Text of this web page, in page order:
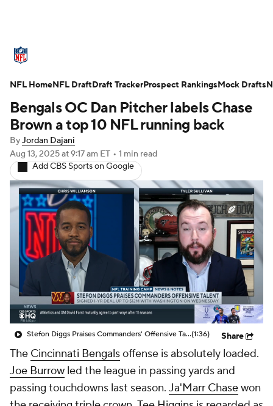
Standings Odds Props Teams
Stats Power Rankings Video
NFL Draft
Injuries Transactions NFL Betting
Fantasy Paramount + NFL Shop
Bengals OC Dan Pitcher labels Chase
Brown a top 10 NFL running back
ByJordan Dajani
Aug 13, 2025at 9:17 am ET • 1 min read
Add CBS Sports on Google
Stefon Diggs Praises Commanders' Offensive Talent(1:36) Share
The Cincinnati Bengalsoffense is absolutely loaded.
Joe Burrow led the league in passing yards and
passing touchdowns last season. Ja'Marr Chasewon
NFL HomeNFL DraftDraft TrackerProspect RankingsMock Drafts